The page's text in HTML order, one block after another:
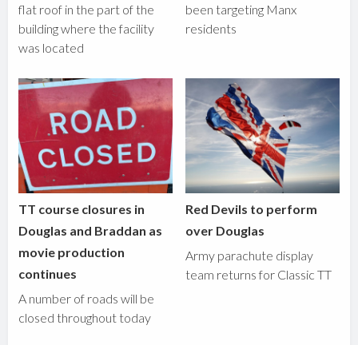
flat roof in the part of the
building where the facility
was located
been targeting Manx
residents
TT course closures in
Douglas and Braddan as
movie production
continues
A number of roads will be
closed throughout today
Red Devils to perform
over Douglas
Army parachute display
team returns for Classic TT